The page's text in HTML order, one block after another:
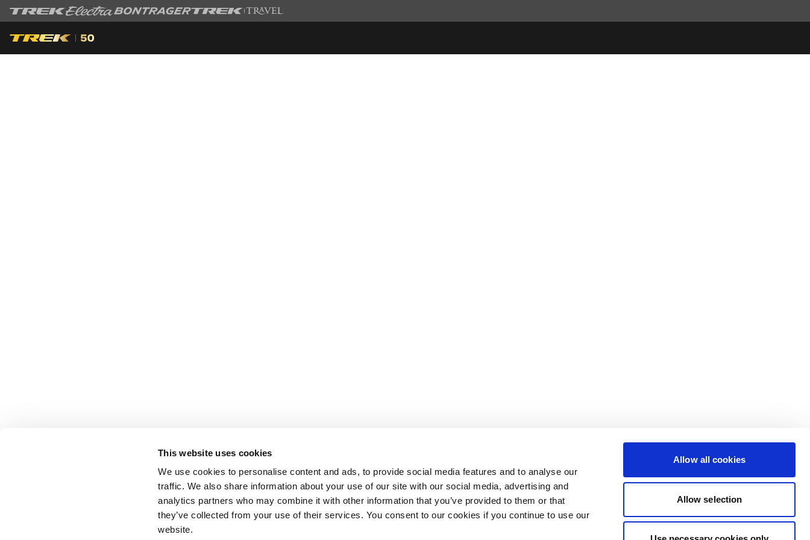
This website uses cookies
We use cookies to personalise content and ads, to provide social media features and to analyse our
traffic. We also share information about your use of our site with our social media, advertising and
analytics partners who may combine it with other information that you’ve provided to them or that
they’ve collected from your use of their services. You consent to our cookies if you continue to use our
website.
Allow all cookies
Allow selection